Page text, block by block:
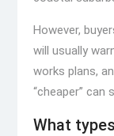
However,
will usually
works plans,
“cheaper”
What